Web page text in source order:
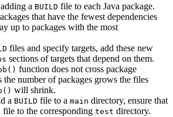
a BUILD file to each Java package.
that have the fewest dependencies
up to packages with the most
files and specify targets, add these new
sections of targets that depend on them.
function does not cross package
the number of packages grows the files
will shrink.
a BUILD file to a main directory, ensure that
file to the corresponding test directory.